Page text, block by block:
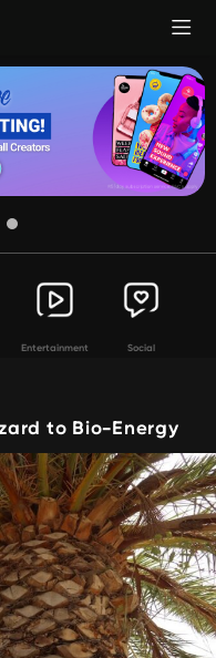
Entertainment Social
to Bio-Energy